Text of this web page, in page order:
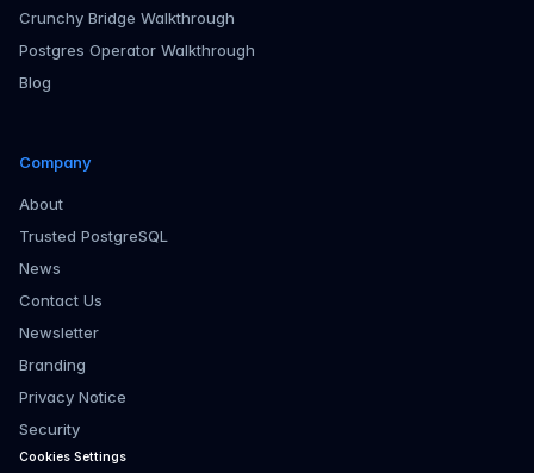
Crunchy Bridge Walkthrough
Postgres Operator Walkthrough
Blog
Company
About
Trusted PostgreSQL
News
Contact Us
Newsletter
Branding
Privacy Notice
Security
Cookies Settings